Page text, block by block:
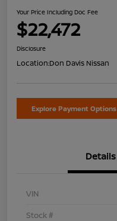
Your Price Including Doc Fee
$22,472
Disclosure
Location:Don Davis Nissan
Explore Payment Options
Details
VIN
Stock #